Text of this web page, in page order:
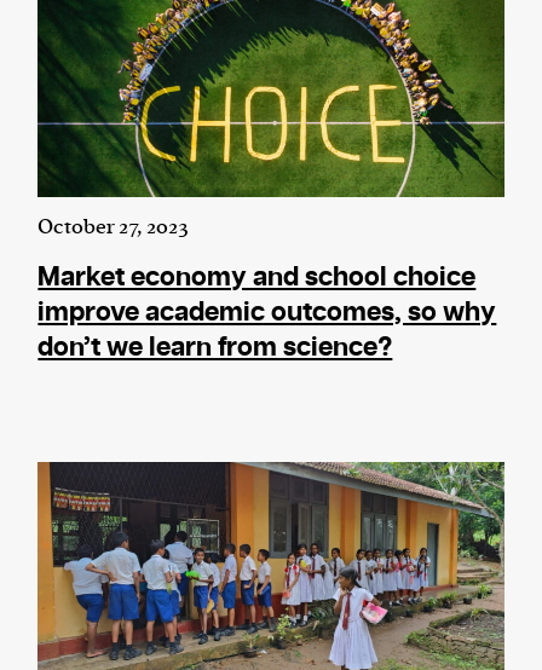
October 27, 2023
Market economy and school choice
improve academic outcomes, so why
don’t we learn from science?